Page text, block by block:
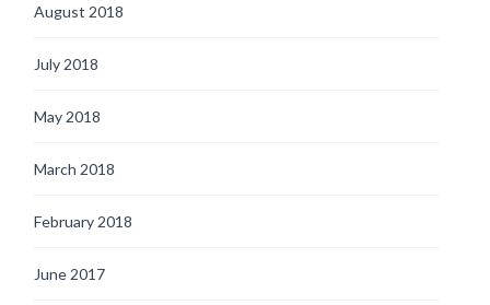
August 2018
July 2018
May 2018
March 2018
February 2018
June 2017